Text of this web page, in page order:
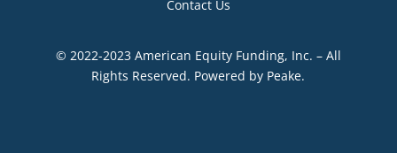
Contact Us
© 2022-2023 American Equity Funding, Inc. – All
Rights Reserved. Powered by Peake.